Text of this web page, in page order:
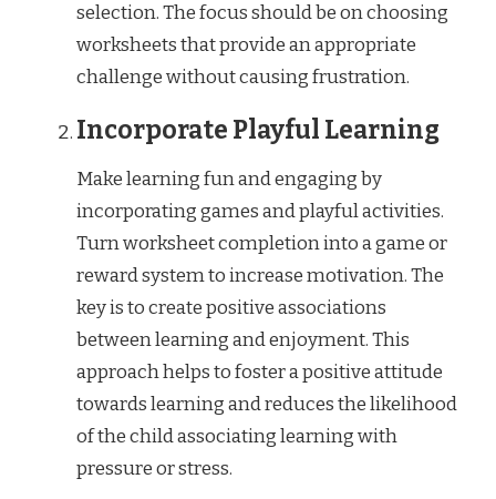
selection. The focus should be on choosing
worksheets that provide an appropriate
challenge without causing frustration.
Incorporate Playful Learning
Make learning fun and engaging by
incorporating games and playful activities.
Turn worksheet completion into a game or
reward system to increase motivation. The
key is to create positive associations
between learning and enjoyment. This
approach helps to foster a positive attitude
towards learning and reduces the likelihood
of the child associating learning with
pressure or stress.